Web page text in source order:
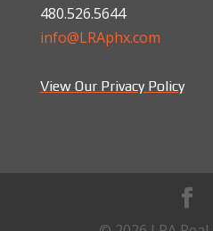
480.526.5644
info@LRAphx.com
View Our Privacy Policy